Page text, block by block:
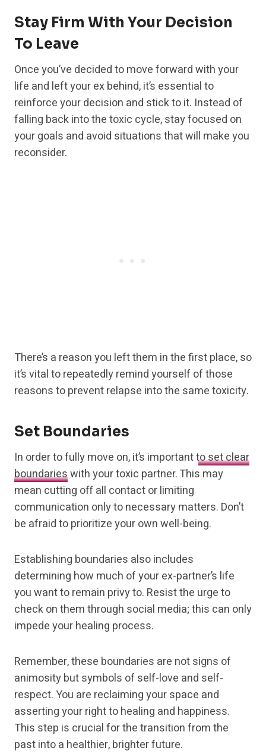
Stay Firm With Your Decision
To Leave
Once you’ve decided to move forward with your
life and left your ex behind, it’s essential to
reinforce your decision and stick to it. Instead of
falling back into the toxic cycle, stay focused on
your goals and avoid situations that will make you
reconsider.
There’s a reason you left them in the first place, so
it’s vital to repeatedly remind yourself of those
reasons to prevent relapse into the same toxicity.
Set Boundaries
In order to fully move on, it’s importantto set clear
boundarieswith your toxic partner. This may
mean cutting off all contact or limiting
communication only to necessary matters. Don’t
be afraid to prioritize your own well-being.
Establishing boundaries also includes
determining how much of your ex-partner’s life
you want to remain privy to. Resist the urge to
check on them through social media; this can only
impede your healing process.
Remember, these boundaries are not signs of
animosity but symbols of self-love and self-
respect. You are reclaiming your space and
asserting your right to healing and happiness.
This step is crucial for the transition from the
past into a healthier, brighter future.